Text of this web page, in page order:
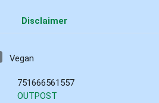
Disclaimer
Vegan
751666561557
OUTPOST